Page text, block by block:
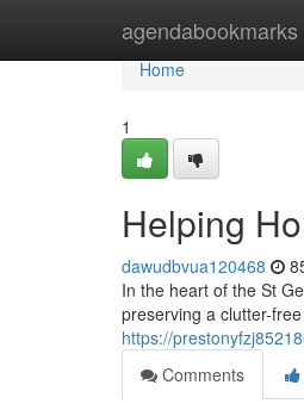
agendabookmarks
Home
Home
1
Helping
dawudbvua120468
In the heart of the St
preserving a clutter-
https://
Comments